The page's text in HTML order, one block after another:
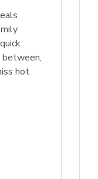
between,
hot